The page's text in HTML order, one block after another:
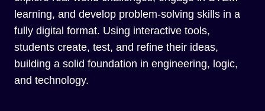
learning, and develop problem-solving skills in a
fully digital format. Using interactive tools,
students create, test, and refine their ideas,
building a solid foundation in engineering, logic,
and technology.